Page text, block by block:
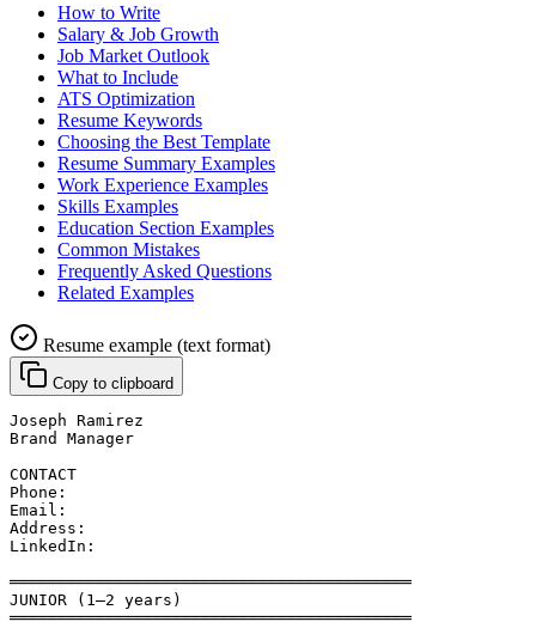
How to Write
Salary & Job Growth
Job Market Outlook
What to Include
ATS Optimization
Resume Keywords
Choosing the Best Template
Resume Summary Examples
Work Experience Examples
Skills Examples
Education Section Examples
Common Mistakes
Frequently Asked Questions
Related Examples
Resume example (text format)
Copy to clipboard
Joseph Ramirez
Brand Manager
CONTACT
Phone:
Email:
Address:
LinkedIn:
══════════════════════════════════════════
JUNIOR (1–2 years)
══════════════════════════════════════════